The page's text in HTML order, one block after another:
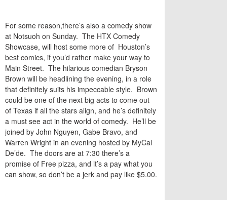
For some reason,there’s also a comedy show
at Notsuoh on Sunday. The HTX Comedy
Showcase, will host some more of Houston’s
best comics, if you’d rather make your way to
Main Street. The hilarious comedian Bryson
Brown will be headlining the evening, in a role
that definitely suits his impeccable style. Brown
could be one of the next big acts to come out
of Texas if all the stars align, and he’s definitely
a must see act in the world of comedy. He’ll be
joined by John Nguyen, Gabe Bravo, and
Warren Wright in an evening hosted by MyCal
De’de. The doors are at 7:30 there’s a
promise of Free pizza, and it’s a pay what you
can show, so don’t be a jerk and pay like $5.00.